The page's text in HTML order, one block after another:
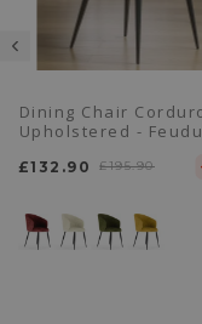
Dining Chair
Upholstered -
£132.90 £195.90